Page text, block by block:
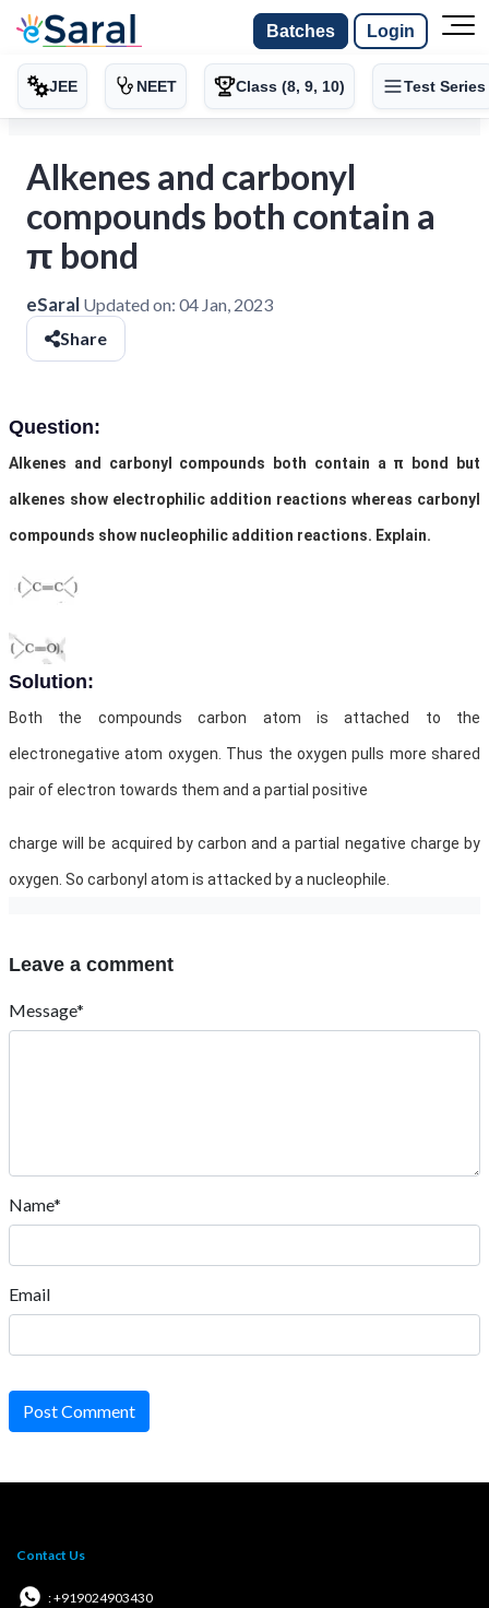
Batches Login
JEE NEET Class (8, 9, 10) Test Series
Alkenes and carbonyl
compounds both contain a
π bond
eSaral Updated on: 04 Jan, 2023
Share
Question:
Alkenes and carbonyl compounds both contain a π bond but
alkenes show electrophilic addition reactions whereas carbonyl
compounds show nucleophilic addition reactions. Explain.
Solution:
Both the compounds carbon atom is attached to the
electronegative atom oxygen. Thus the oxygen pulls more shared
pair of electron towards them and a partial positive
charge will be acquired by carbon and a partial negative charge by
oxygen. So carbonyl atom is attacked by a nucleophile.
Leave a comment
Message*
Name*
Email
Post Comment
Contact Us
: +919024903430